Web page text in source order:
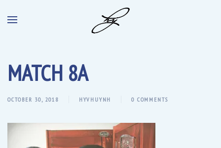
MATCH 8A
OCTOBER 30, 2018 HYVHUYNH 0 COMMENTS